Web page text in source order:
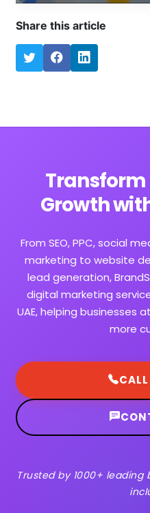
Share this article
Growth
From SEO, PPC, social
marketing to website
lead generation,
digital marketing
UAE, helping businesses
more
Trusted by 1000+